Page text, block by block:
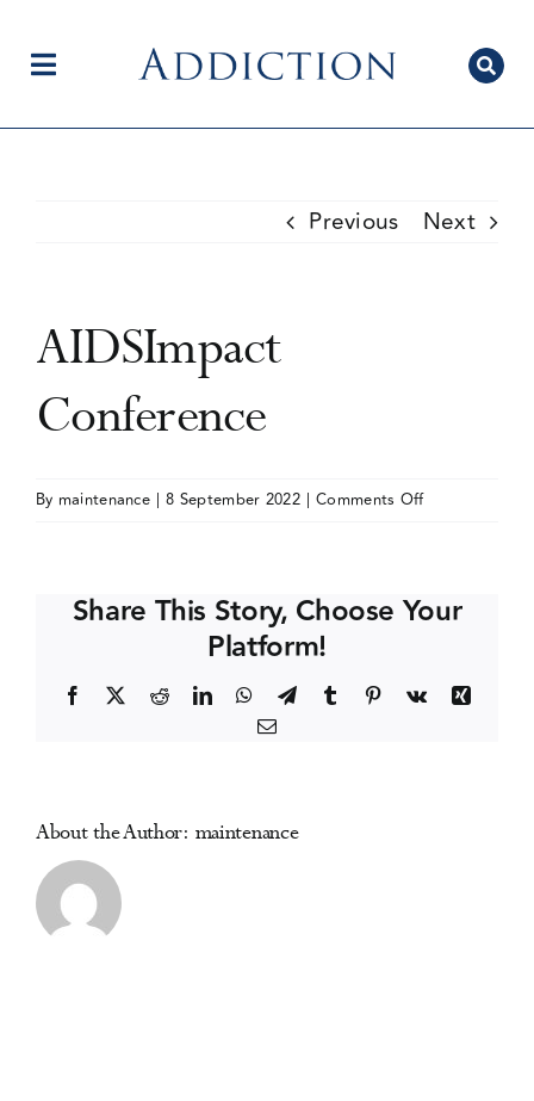
contentToggle
Current Issue
Previous Next
AIDSImpact
Conference
By maintenance | 8 September 2022 | Comments Offon
Share This Story, Choose Your
Platform!
Facebook RedditLinkedInWhatsApp
TelegramTumblr Pinterest
Vk
Xing
Email
About the Author: maintenance